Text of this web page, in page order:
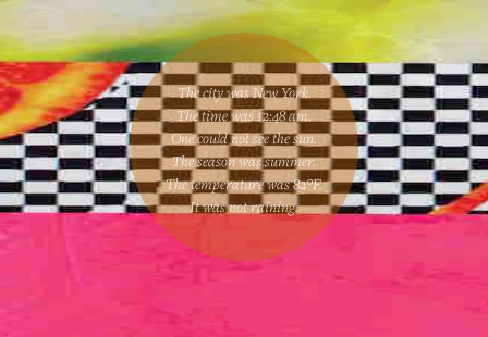
The city was New York.
The time was12:48 am.
One couldnot see the sun.
The season wassummer.
The temperature was82°F.
It was not raining.